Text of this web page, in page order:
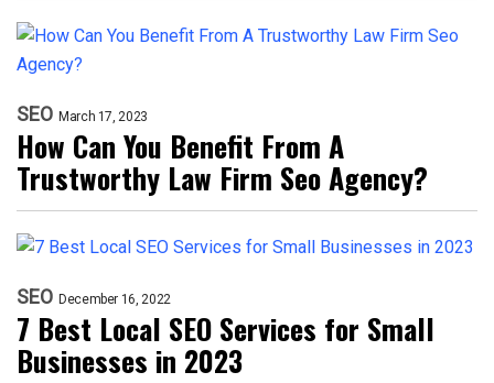
SEO March 17, 2023
How Can You Benefit From A
Trustworthy Law Firm Seo Agency?
SEO December 16, 2022
7 Best Local SEO Services for Small
Businesses in 2023